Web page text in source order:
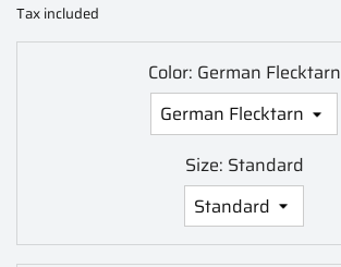
Tax included
Color: German Flecktarn
Size: Standard